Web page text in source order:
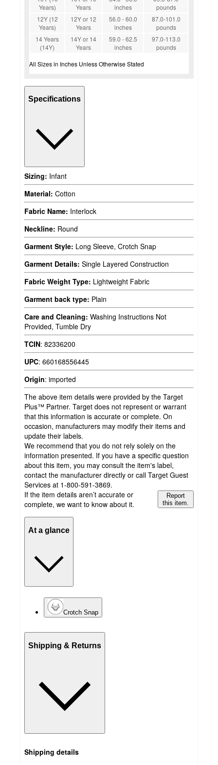
Years)
Years
inches
pounds
12Y (12
Years)
12Y or 12
Years
56.0 - 60.0
inches
87.0-101.0
pounds
14 Years
(14Y)
14Y or 14
Years
59.0 - 62.5
inches
97.0-113.0
pounds
All Sizes in Inches Unless Otherwise Stated
Specifications
Sizing: Infant
Material: Cotton
Fabric Name: Interlock
Neckline: Round
Garment Style: Long Sleeve, Crotch Snap
Garment Details: Single Layered Construction
Fabric Weight Type: Lightweight Fabric
Garment back type: Plain
Care and Cleaning: Washing Instructions Not
Provided, Tumble Dry
TCIN: 82336200
UPC: 660168556445
Origin: imported
The above item details were provided by the Target
Plus™ Partner. Target does not represent or warrant
that this information is accurate or complete. On
occasion, manufacturers may modify their items and
update their labels.
We recommend that you do not rely solely on the
information presented. If you have a specific question
about this item, you may consult the item's label,
contact the manufacturer directly or call Target Guest
Services at 1-800-591-3869.
If the item details aren’t accurate or
complete, we want to know about it.
Report
this item.
At a glance
Crotch Snap
Shipping & Returns
Shipping details